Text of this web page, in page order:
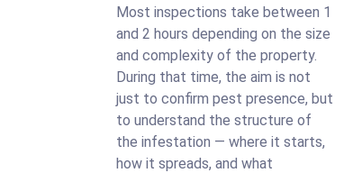
Most inspections take between 1
and 2 hours depending on the size
and complexity of the property.
During that time, the aim is not
just to confirm pest presence, but
to understand the structure of
the infestation — where it starts,
how it spreads, and what